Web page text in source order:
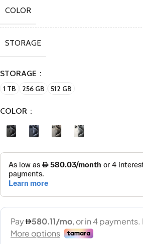
COLOR
STORAGE
STORAGE
1 TB 256 GB 512 GB
COLOR